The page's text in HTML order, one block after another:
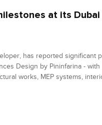
at its
has reported significant
Design by Pininfarina -
works, MEP systems,